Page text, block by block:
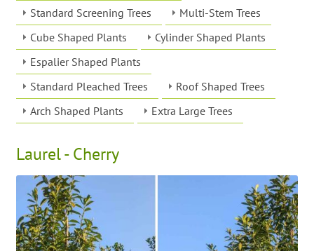
Standard Screening Trees
Multi-Stem Trees
Cube Shaped Plants
Cylinder Shaped Plants
Espalier Shaped Plants
Standard Pleached Trees
Roof Shaped Trees
Arch Shaped Plants
Extra Large Trees
Laurel - Cherry